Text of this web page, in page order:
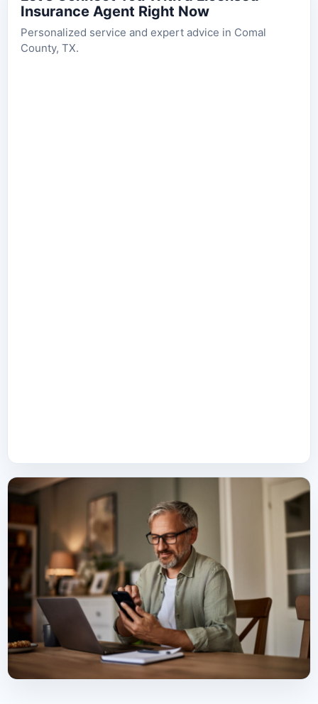
Insurance Agent Right Now
Personalized service and expert advice in Comal
County, TX.